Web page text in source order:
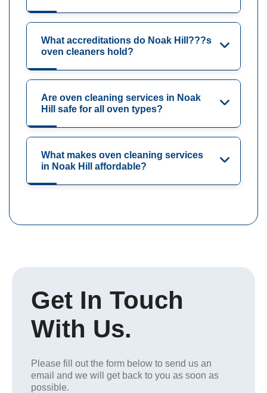
What accreditations do Noak Hill???s
oven cleaners hold?
Are oven cleaning services in Noak
Hill safe for all oven types?
What makes oven cleaning services
in Noak Hill affordable?
Get In Touch
With Us.
Please fill out the form below to send us an
email and we will get back to you as soon as
possible.